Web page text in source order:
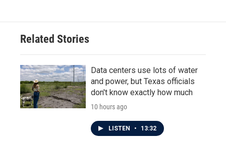
Related Stories
Data centers use lots of water
and power, but Texas officials
don't know exactly how much
10 hours ago
LISTEN • 13:32